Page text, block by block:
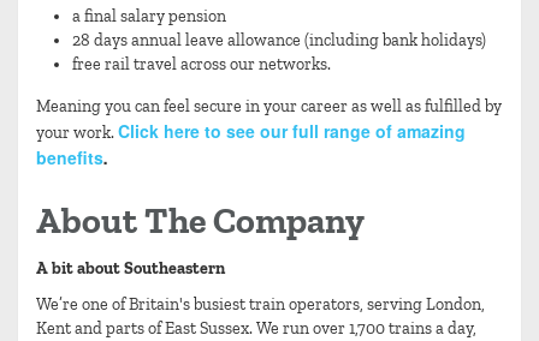
a final salary pension
28 days annual leave allowance (including bank holidays)
free rail travel across our networks.
Meaning you can feel secure in your career as well as fulfilled by
your work.Click here to see our full range of amazing
benefits.
About The Company
A bit about Southeastern
We’re one of Britain's busiest train operators, serving London,
Kent and parts of East Sussex. We run over 1,700 trains a day,